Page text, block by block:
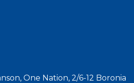
One Nation, 2/6-12 Boronia